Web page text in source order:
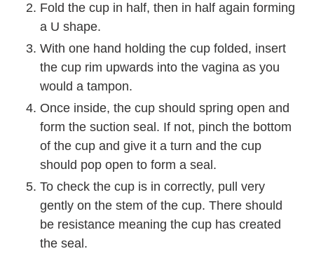
Fold the cup in half, then in half again forming
a U shape.
With one hand holding the cup folded, insert
the cup rim upwards into the vagina as you
would a tampon.
Once inside, the cup should spring open and
form the suction seal. If not, pinch the bottom
of the cup and give it a turn and the cup
should pop open to form a seal.
To check the cup is in correctly, pull very
gently on the stem of the cup. There should
be resistance meaning the cup has created
the seal.